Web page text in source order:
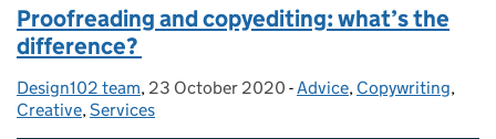
Proofreading and copyediting: what’s the
difference?
Posted by:
Design102 team, Posted on:
23 October 2020 - Categories:
Advice, Copywriting,
Creative,Services